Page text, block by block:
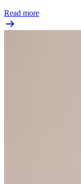
Read more